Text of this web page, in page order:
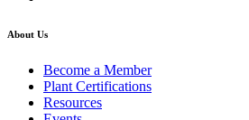
About Us
Become a Member
Plant Certifications
Resources